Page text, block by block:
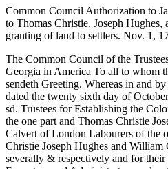
Common Council Authorization to
to Thomas Christie, Joseph
granting of land to settlers. Nov. 1,
The Common Council of the
Georgia in America To all to whom
sendeth Greeting. Whereas in and
dated the twenty sixth day of
sd. Trustees for Establishing the
the one part and Thomas Christie
Calvert of London Labourers of the
Christie Joseph Hughes and William
severally & respectively and for their